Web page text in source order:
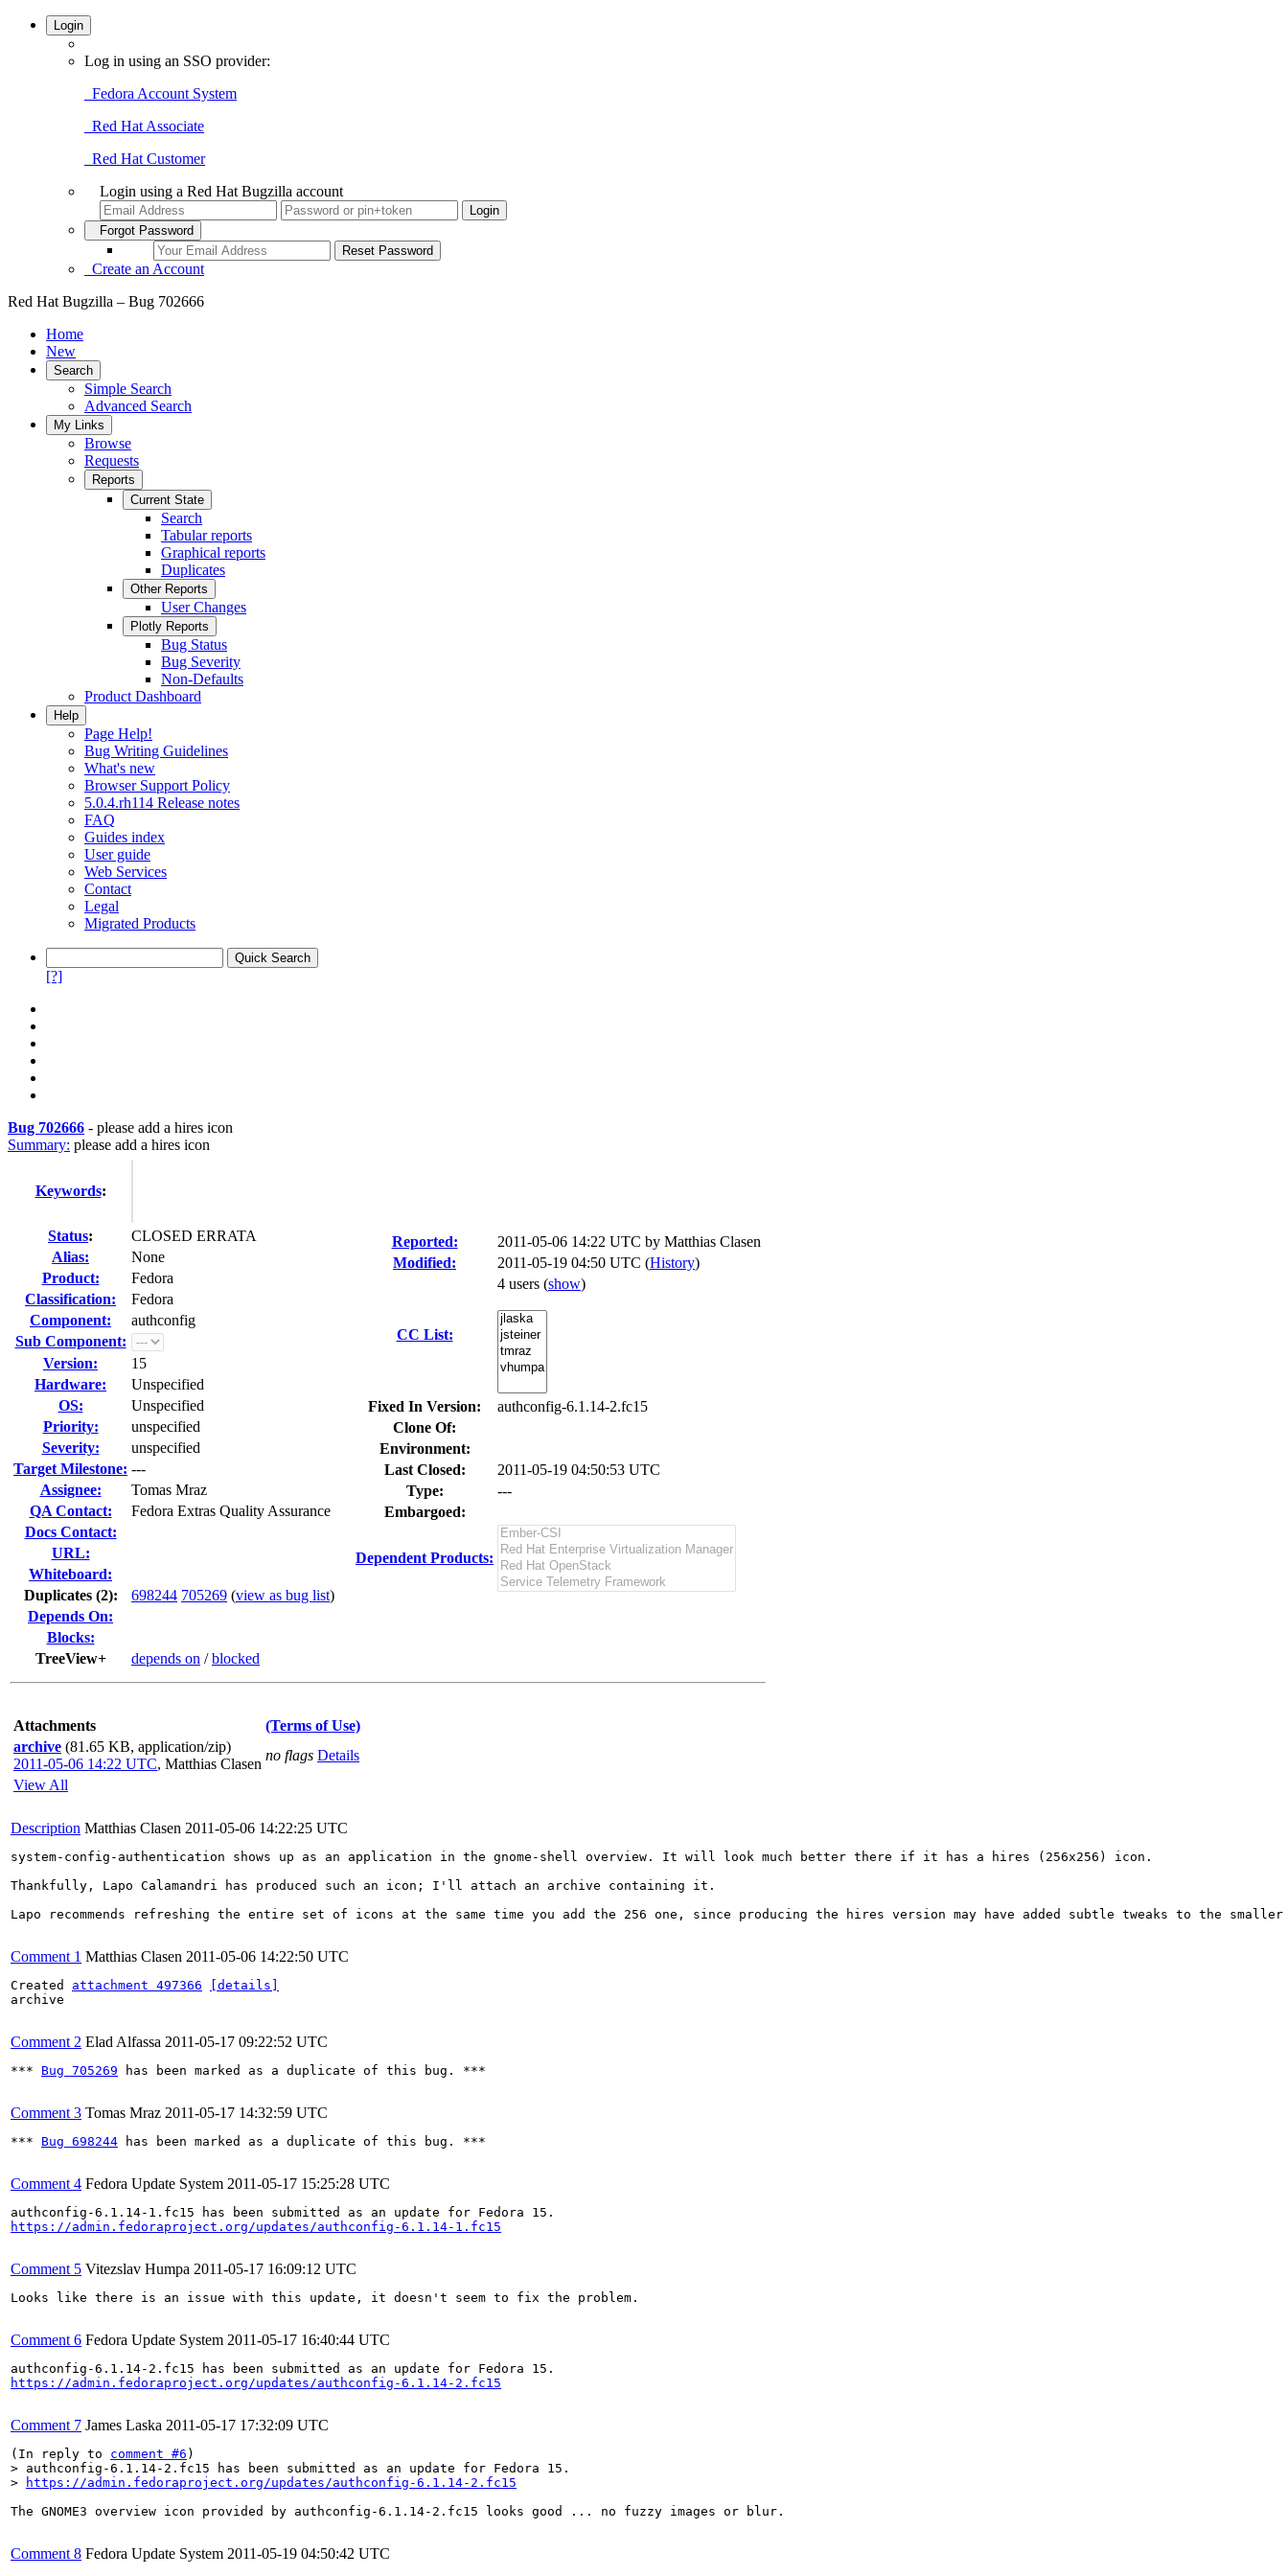
Login
Log in using an SSO provider:
Fedora Account System
Red Hat Associate
Red Hat Customer
Login using a Red Hat Bugzilla account
Forgot Password
Create an Account
Red Hat Bugzilla – Bug 702666
Home
New
Search
Simple Search
Advanced Search
My Links
Browse
Requests
Reports
Current State
Search
Tabular reports
Graphical reports
Duplicates
Other Reports
User Changes
Plotly Reports
Bug Status
Bug Severity
Non-Defaults
Product Dashboard
Help
Page Help!
Bug Writing Guidelines
What's new
Browser Support Policy
5.0.4.rh114 Release notes
FAQ
Guides index
User guide
Web Services
Contact
Legal
Migrated Products
[?]
Bug 702666 - please add a hires icon
Summary: please add a hires icon
Keywords:
Status:
CLOSED ERRATA
Alias:
None
Product:
Fedora
Classification:
Fedora
Component:
authconfig
Sub Component:
Version:
15
Hardware:
Unspecified
OS:
Unspecified
Priority:
unspecified
Severity:
unspecified
Target Milestone: ---
Assignee:
Tomas Mraz
QA Contact:
Fedora Extras Quality Assurance
Docs Contact:
URL:
Whiteboard:
Duplicates (2): 698244 705269 (view as bug list)
Depends On:
Blocks:
TreeView+
depends on /blocked
Reported: 2011-05-06 14:22 UTC by Matthias Clasen
Modified:
2011-05-19 04:50 UTC (History)
CC List:
4 users (show)
Fixed In Version:
authconfig-6.1.14-2.fc15
Clone Of:
Environment:
Last Closed:
2011-05-19 04:50:53 UTC
Type:
---
Embargoed:
Dependent Products:
Attachments
(Terms of Use)
archive (81.65 KB, application/zip)
2011-05-06 14:22 UTC, Matthias Clasen
no flags Details
View All
Description Matthias Clasen 2011-05-06 14:22:25 UTC
system-config-authentication shows up as an application in the gnome-shell overview. It will look much better there if it has a hires (256x256) icon.
Thankfully, Lapo Calamandri has produced such an icon; I'll attach an archive containing it.
Lapo recommends refreshing the entire set of icons at the same time you add the 256 one, since producing the hires version may have added subtle tweaks to the
Comment 1 Matthias Clasen 2011-05-06 14:22:50 UTC
Created attachment 497366
[details]
archive
Comment 2 Elad Alfassa 2011-05-17 09:22:52 UTC
*** Bug 705269 has been marked as a duplicate of this bug. ***
Comment 3 Tomas Mraz 2011-05-17 14:32:59 UTC
*** Bug 698244 has been marked as a duplicate of this bug. ***
Comment 4 Fedora Update System 2011-05-17 15:25:28 UTC
https://admin.fedoraproject.org/updates/authconfig-6.1.14-1.fc15
Comment 5 Vitezslav Humpa 2011-05-17 16:09:12 UTC
Looks like there is an issue with this update, it doesn't seem to fix the problem.
Comment 6 Fedora Update System 2011-05-17 16:40:44 UTC
https://admin.fedoraproject.org/updates/authconfig-6.1.14-2.fc15
Comment 7 James Laska 2011-05-17 17:32:09 UTC
(In reply to comment #6
> authconfig-6.1.14-2.fc15 has been submitted as an update for Fedora 15.
>
https://admin.fedoraproject.org/updates/authconfig-6.1.14-2.fc15
The GNOME3 overview icon provided by authconfig-6.1.14-2.fc15 looks good ... no fuzzy images or blur.
Comment 8 Fedora Update System 2011-05-19 04:50:42 UTC